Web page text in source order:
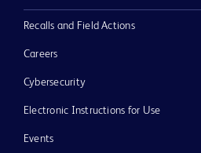
Recalls and Field Actions
Careers
Cybersecurity
Electronic Instructions for Use
Events